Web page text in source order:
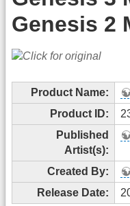
Genesis 2
Product Name:
Product ID:
Published
Artist(s):
Created By:
Release Date: